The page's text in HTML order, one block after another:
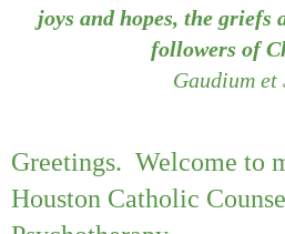
joys and hopes, the griefs
followers of
Gaudium et
Greetings. Welcome to
Houston Catholic